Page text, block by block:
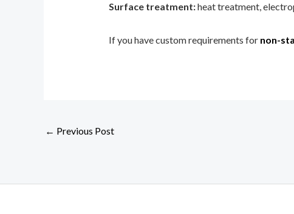
Surface treatment:heat treatment,
If you have custom requirements fornon-
← Previous Post